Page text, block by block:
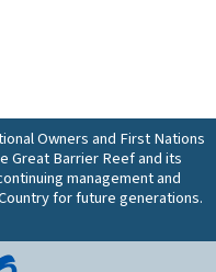
Owners and First Nations
Great Barrier Reef and its
management and
for future generations.